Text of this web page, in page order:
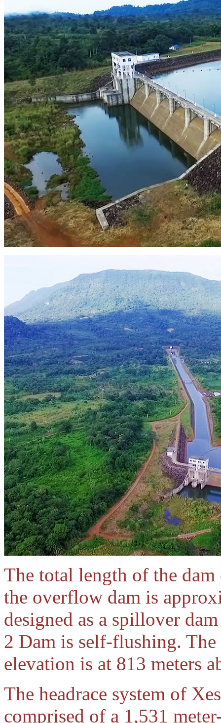
The total length of the
the overflow dam is
designed as a spillover
2 Dam is self-flushing.
elevation is at 813 meters
The headrace system of
comprised of a 1,531